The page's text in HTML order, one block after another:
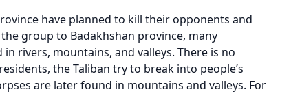
have planned to kill their opponents and
group to Badakhshan province, many
rivers, mountains, and valleys. There is no
the Taliban try to break into people’s
are later found in mountains and valleys. For